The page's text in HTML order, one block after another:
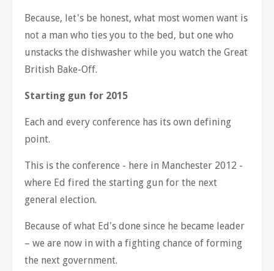
Because, let's be honest, what most women want is
not a man who ties you to the bed, but one who
unstacks the dishwasher while you watch the Great
British Bake-Off.
Starting gun for 2015
Each and every conference has its own defining
point.
This is the conference - here in Manchester 2012 -
where Ed fired the starting gun for the next
general election.
Because of what Ed's done since he became leader
– we are now in with a fighting chance of forming
the next government.